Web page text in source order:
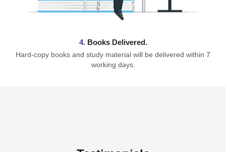
4. Books Delivered.
Hard-copy books and study material will be delivered within 7
working days.